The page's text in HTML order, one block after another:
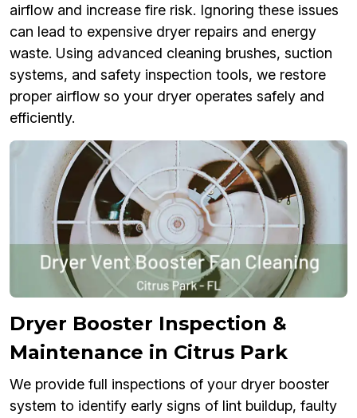
airflow and increase fire risk. Ignoring these issues
can lead to expensive dryer repairs and energy
waste. Using advanced cleaning brushes, suction
systems, and safety inspection tools, we restore
proper airflow so your dryer operates safely and
efficiently.
Dryer Booster Inspection &
Maintenance in Citrus Park
We provide full inspections of your dryer booster
system to identify early signs of lint buildup, faulty